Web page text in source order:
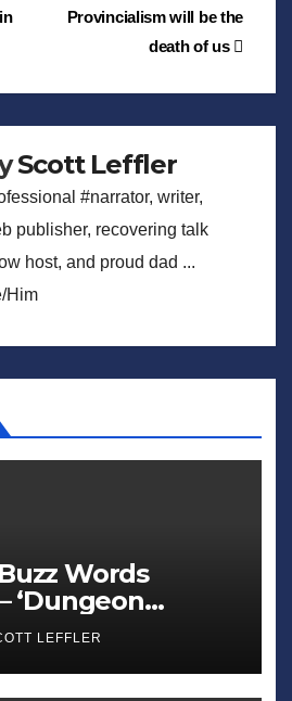
Provincialism will be the
death of us
Scott Leffler
#narrator, writer,
publisher, recovering talk
host, and proud dad ...
Him
Words
‘Dungeon
LEFFLER